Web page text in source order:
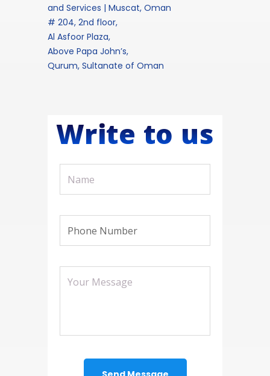
and Services | Muscat, Oman
# 204, 2nd floor,
Al Asfoor Plaza,
Above Papa John’s,
Qurum, Sultanate of Oman
Write to us